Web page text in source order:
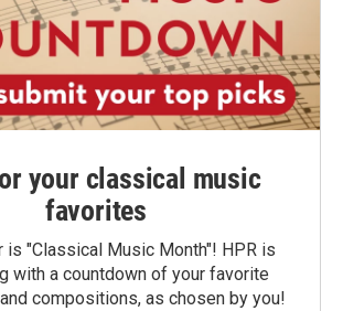
your classical music
favorites
is "Classical Music Month"! HPR is
with a countdown of your favorite
compositions, as chosen by you!